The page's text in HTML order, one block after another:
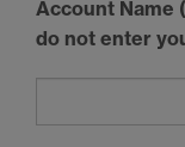
Account Name
do not enter